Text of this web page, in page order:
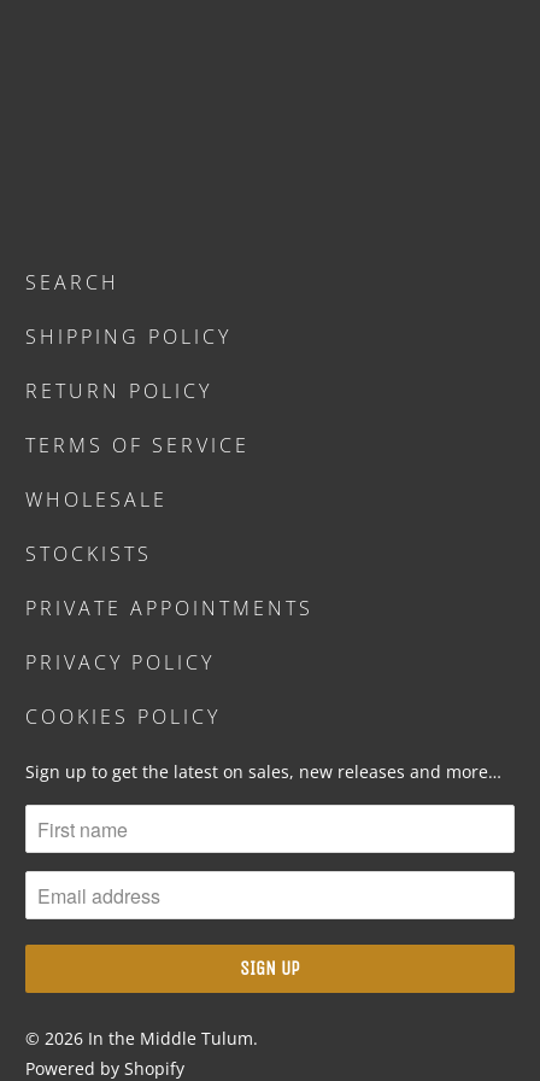
SEARCH
SHIPPING POLICY
RETURN POLICY
TERMS OF SERVICE
WHOLESALE
STOCKISTS
PRIVATE APPOINTMENTS
PRIVACY POLICY
COOKIES POLICY
Sign up to get the latest on sales, new releases and more…
© 2026 In the Middle Tulum.
Powered by Shopify